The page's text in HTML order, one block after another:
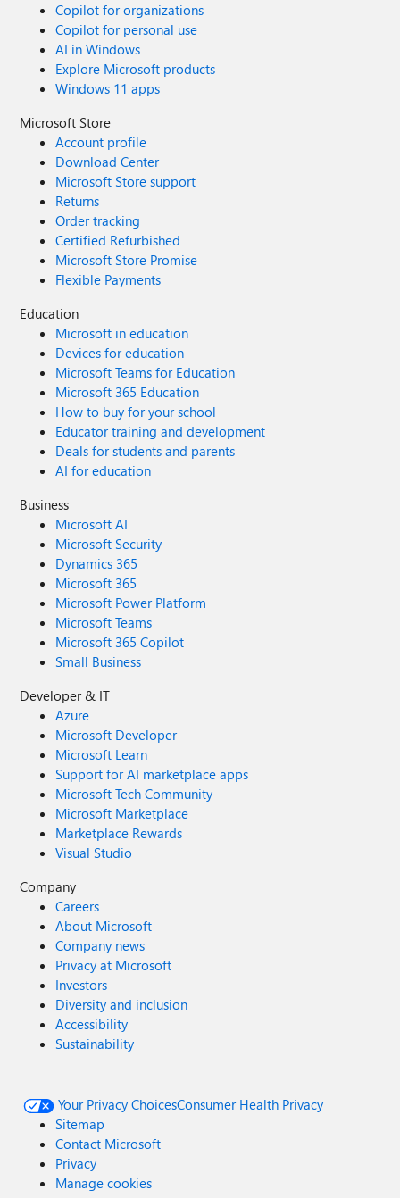
Copilot for organizations
Copilot for personal use
AI in Windows
Explore Microsoft products
Windows 11 apps
Microsoft Store
Account profile
Download Center
Microsoft Store support
Returns
Order tracking
Certified Refurbished
Microsoft Store Promise
Flexible Payments
Education
Microsoft in education
Devices for education
Microsoft Teams for Education
Microsoft 365 Education
How to buy for your school
Educator training and development
Deals for students and parents
AI for education
Business
Microsoft AI
Microsoft Security
Dynamics 365
Microsoft 365
Microsoft Power Platform
Microsoft Teams
Microsoft 365 Copilot
Small Business
Developer & IT
Azure
Microsoft Developer
Microsoft Learn
Support for AI marketplace apps
Microsoft Tech Community
Microsoft Marketplace
Marketplace Rewards
Visual Studio
Company
Careers
About Microsoft
Company news
Privacy at Microsoft
Investors
Diversity and inclusion
Accessibility
Sustainability
Your Privacy ChoicesConsumer Health Privacy
Sitemap
Contact Microsoft
Privacy
Manage cookies